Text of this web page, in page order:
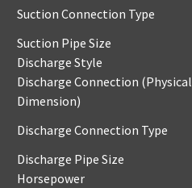
Suction Connection Type
Suction Pipe Size
Discharge Style
Discharge Connection (Physical
Dimension)
Discharge Connection Type
Discharge Pipe Size
Horsepower